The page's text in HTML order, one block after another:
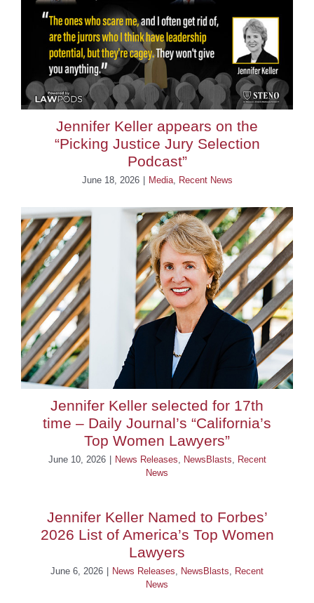
CONTACT
Jennifer Keller appears on the
“Picking Justice Jury Selection
Podcast”
June 18, 2026 | Media, Recent News
Jennifer Keller selected for 17th
time – Daily Journal’s “California’s
Top Women Lawyers”
June 10, 2026 | News Releases NewsBlasts
Recent
News
Jennifer Keller Named to Forbes’
2026 List of America’s Top Women
Lawyers
June 6, 2026 News Releases, NewsBlasts, Recent
News